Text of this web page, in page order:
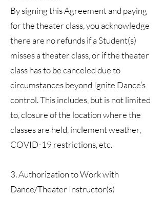
By signing this Agreement and paying
for the theater class, you acknowledge
there are no refunds if a Student(s)
misses a theater class, or if the theater
class has to be canceled due to
circumstances beyond Ignite Dance’s
control. This includes, but is not limited
to, closure of the location where the
classes are held, inclement weather,
COVID-19 restrictions, etc.
3. Authorization to Work with
Dance/Theater Instructor(s)